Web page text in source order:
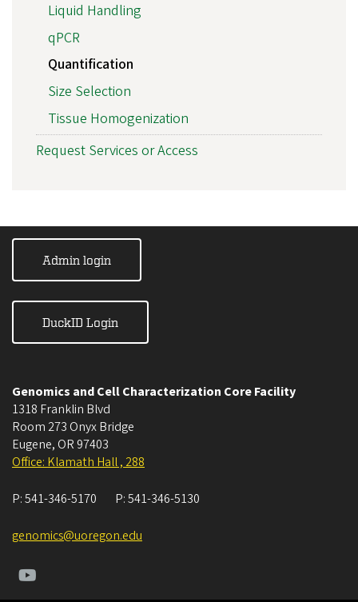
Liquid Handling
qPCR
Quantification
Size Selection
Tissue Homogenization
Request Services or Access
Admin login
DuckID Login
Genomics and Cell Characterization Core Facility
1318 Franklin Blvd
Room 273 Onyx Bridge
Eugene, OR 97403
Office: Klamath Hall , 288
P:541-346-5170 P:541-346-5130
genomics@uoregon.edu